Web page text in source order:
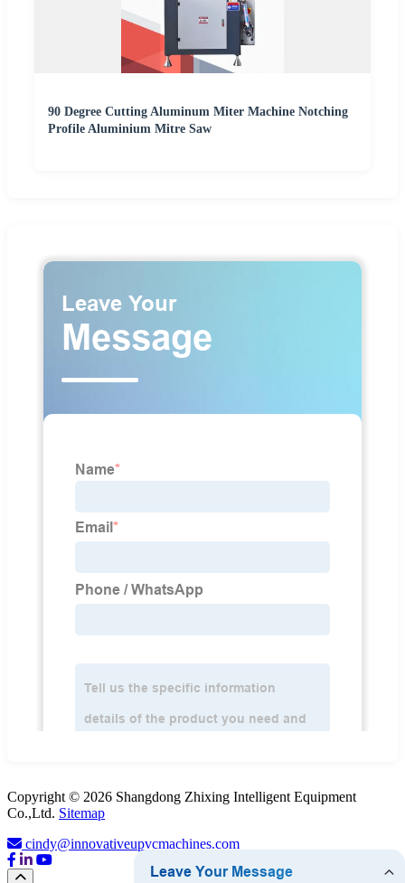
90 Degree Cutting Aluminum Miter Machine Notching
Profile Aluminium Mitre Saw
Copyright © 2026 Shangdong Zhixing Intelligent Equipment
Co.,Ltd. Sitemap
cindy@innovativeupvcmachines.com